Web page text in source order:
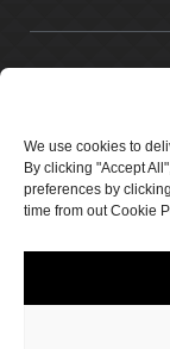
We use cookies to
By clicking "Accept
preferences by
time from out Cookie